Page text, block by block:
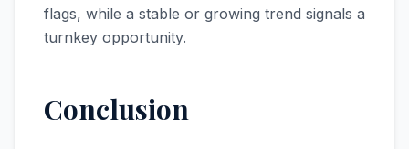
flags, while a stable or growing trend signals a
turnkey opportunity.
Conclusion